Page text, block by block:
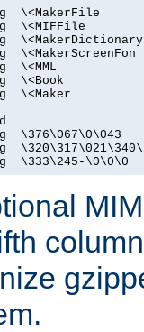
\<MakerFile
\<MIFFile
\<MML
\<Book
\<Maker
\376\067\0\043
\333\245-\0\0\0